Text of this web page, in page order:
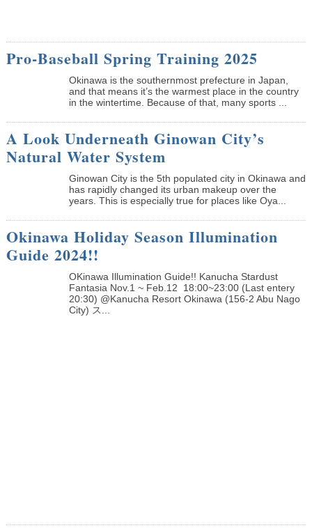
Pro-Baseball Spring Training 2025
Okinawa is the southernmost prefecture in Japan,
and that means it’s the warmest place in the country
in the wintertime. Because of that, many sports ...
A Look Underneath Ginowan City’s
Natural Water System
Ginowan City is the 5th populated city in Okinawa and
has rapidly changed its urban makeup over the
years. This is especially true for places like Oya...
Okinawa Holiday Season Illumination
Guide 2024!!
OKinawa Illumination Guide!! Kanucha Stardust
Fantasia Nov.1 ~ Feb.12 18:00~23:00 (Last entery
20:30) @Kanucha Resort Okinawa (156-2 Abu Nago
City) ス...